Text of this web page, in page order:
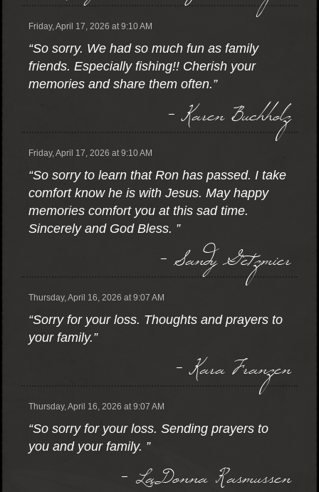
Friday, April 17, 2026 at 9:10 AM
“So sorry. We had so much fun as family
friends. Especially fishing!! Cherish your
memories and share them often.”
- Karen Buchholz
Friday, April 17, 2026 at 9:10 AM
“So sorry to learn that Ron has passed. I take
comfort know he is with Jesus. May happy
memories comfort you at this sad time.
Sincerely and God Bless. ”
- Sandy Getzmier
Thursday, April 16, 2026 at 9:07 AM
“Sorry for your loss. Thoughts and prayers to
your family.”
- Kara Franzen
Thursday, April 16, 2026 at 9:07 AM
“So sorry for your loss. Sending prayers to
you and your family. ”
- LaDonna Rasmussen